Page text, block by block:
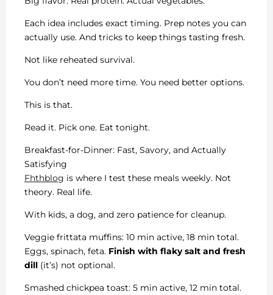
Each idea includes exact timing. Prep notes you can
actually use. And tricks to keep things tasting fresh.
Not like reheated survival.
You don’t need more time. You need better options.
This is that.
Read it. Pick one. Eat tonight.
Breakfast-for-Dinner: Fast, Savory, and Actually
Satisfying
Fhthblog is where I test these meals weekly. Not
theory. Real life.
With kids, a dog, and zero patience for cleanup.
Veggie frittata muffins: 10 min active, 18 min total.
Eggs, spinach, feta. Finish with flaky salt and fresh
dill (it’s) not optional.
Smashed chickpea toast: 5 min active, 12 min total.